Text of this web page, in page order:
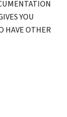
YOU
HAVE OTHER